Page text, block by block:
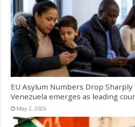
EU Asylum Numbers Drop Sharply
Venezuela emerges as leading
May 2, 2026